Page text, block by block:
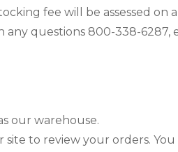
fee will be assessed on
questions 800-338-6287,
our warehouse.
to review your orders.